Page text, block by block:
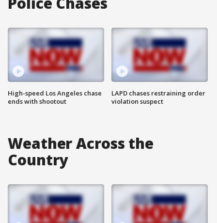
High-speed Los Angeles chase
ends with shootout
LAPD chases restraining order
violation suspect
Weather Across the
Country